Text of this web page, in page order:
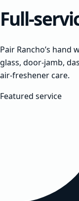
Full-
Pair Rancho’s
glass, door-jamb,
air-freshener care.
Featured service